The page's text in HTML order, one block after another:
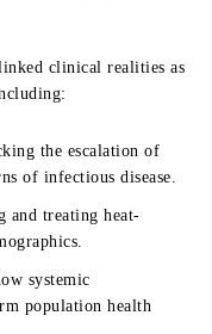
clinical realities as
the escalation of
of infectious disease.
and treating heat-
systemic
population health